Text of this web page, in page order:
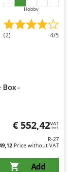
Hobby
(2) 4/5
Box -
€ 552,42VAT
incl.
R-27
Price without VAT
Add